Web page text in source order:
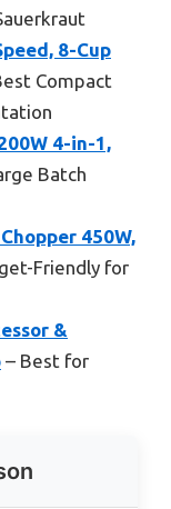
8-Cup
Compact
4-in-1,
Batch
450W,
Friendly for
&
– Best for